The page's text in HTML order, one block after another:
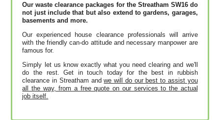
Our waste clearance packages for the Streatham SW16 do
not just include that but also extend to gardens, garages,
basements and more.
Our experienced house clearance professionals will arrive
with the friendly can-do attitude and necessary manpower are
famous for.
Simply let us know exactly what you need clearing and we'll
do the rest. Get in touch today for the best in rubbish
clearance in Streatham andwe will do our best to assist you
all the way, from a free quote on our services to the actual
job itself.